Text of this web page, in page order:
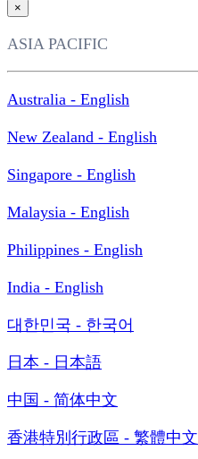
×
ASIA PACIFIC
Australia - English
New Zealand - English
Singapore - English
Malaysia - English
Philippines - English
India - English
대한민국 - 한국어
日本 - 日本語
中国 - 简体中文
香港特別行政區 - 繁體中文